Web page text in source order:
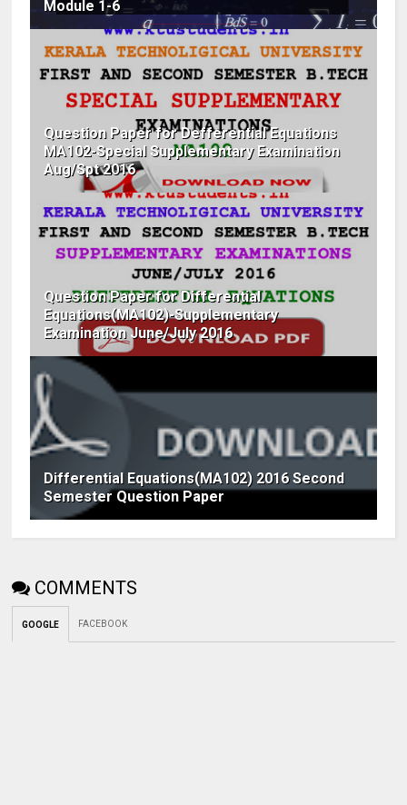
Module 1-6
Question Paper for Defferential Equations
MA102-Special Supplementary Examination
Aug/Spt 2016
Question Paper for Differential
Equations(MA102)-Supplementary
Examination June/July 2016
Differential Equations(MA102) 2016 Second
Semester Question Paper
COMMENTS
GOOGLE FACEBOOK